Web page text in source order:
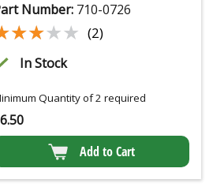
Number: 710-0726
(2)
In Stock
Quantity of 2 required
6.50
Add to Cart